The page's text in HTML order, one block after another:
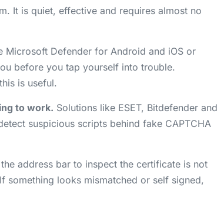
It is quiet, effective and requires almost no
Microsoft Defender for Android and iOS or
before you tap yourself into trouble.
is useful.
to work. Solutions like ESET, Bitdefender and
suspicious scripts behind fake CAPTCHA
address bar to inspect the certificate is not
something looks mismatched or self signed,